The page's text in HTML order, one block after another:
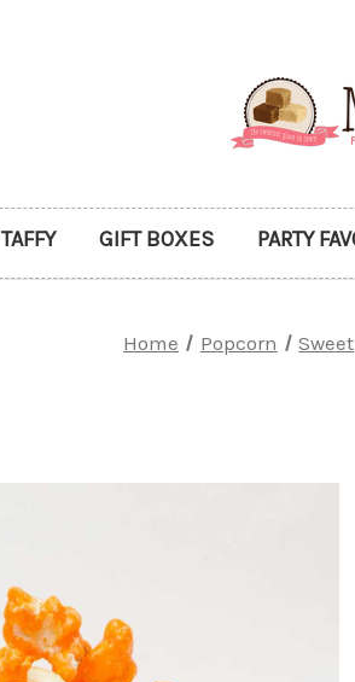
TAFFY GIFT BOXES PARTY
Home Popcorn Sweet